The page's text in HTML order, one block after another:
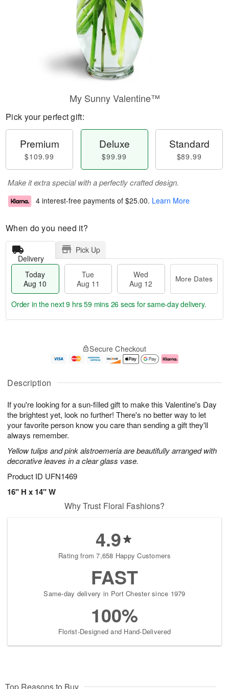
Description
If you're looking for a sun-filled gift to make this Valentine's Day
the brightest yet, look no further! There's no better way to let
your favorite person know you care than sending a gift they'll
always remember.
Yellow tulips and pink alstroemeria are beautifully arranged with
decorative leaves in a clear glass vase.
Product ID UFN1469
16" H x 14" W
My Sunny Valentine™
Pick your perfect gift:
Premium
$109.99
Deluxe
$99.99
Standard
$89.99
Make it extra special with a perfectly crafted design.
4 interest-free payments of $25.00. Learn More
When do you need it?
Delivery
Pick Up
Today
Aug 10
Tue
Aug 11
Wed
Aug 12
More Dates
u
1
0
g
1
g
2
e
a
e
s
Order in the next9 hrs 59 mins 26 secs for same-day delivery.
Secure Checkout
Why Trust Floral Fashions?
4.9
Rating from 7,658 Happy Customers
FAST
Same-day delivery in Port Chester since 1979
100%
Florist-Designed and Hand-Delivered